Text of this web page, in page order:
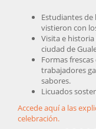
Estudiantes de
vistieron con
Visita e
ciudad de
Formas
trabajadores
sabores.
Licuados
Accede aquí a las
celebración.